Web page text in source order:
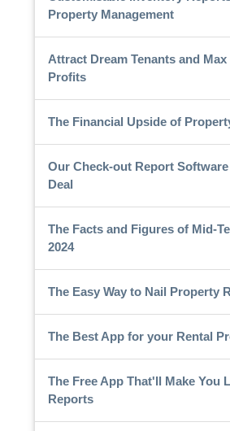
Property Management
Attract Dream Tenants and
Profits
The Financial Upside of
Our Check-out Report Software
Deal
The Facts and Figures of Mid-
2024
The Easy Way to Nail Property
The Best App for your Rental
The Free App That'll Make You
Reports